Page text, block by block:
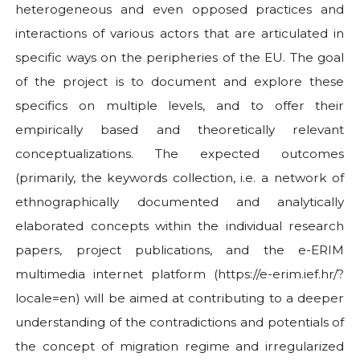
heterogeneous and even opposed practices and
interactions of various actors that are articulated in
specific ways on the peripheries of the EU. The goal
of the project is to document and explore these
specifics on multiple levels, and to offer their
empirically based and theoretically relevant
conceptualizations. The expected outcomes
(primarily, the keywords collection, i.e. a network of
ethnographically documented and analytically
elaborated concepts within the individual research
papers, project publications, and the e-ERIM
multimedia internet platform (https://e-erim.ief.hr/?
locale=en) will be aimed at contributing to a deeper
understanding of the contradictions and potentials of
the concept of migration regime and irregularized